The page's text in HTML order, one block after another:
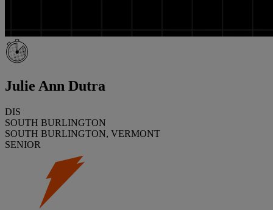
Julie Ann Dutra
DIS
SOUTH BURLINGTON
SOUTH BURLINGTON, VERMONT
SENIOR